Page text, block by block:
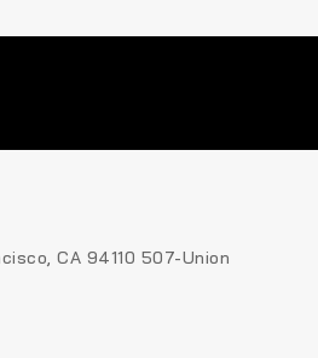
CA 94110 507-Union